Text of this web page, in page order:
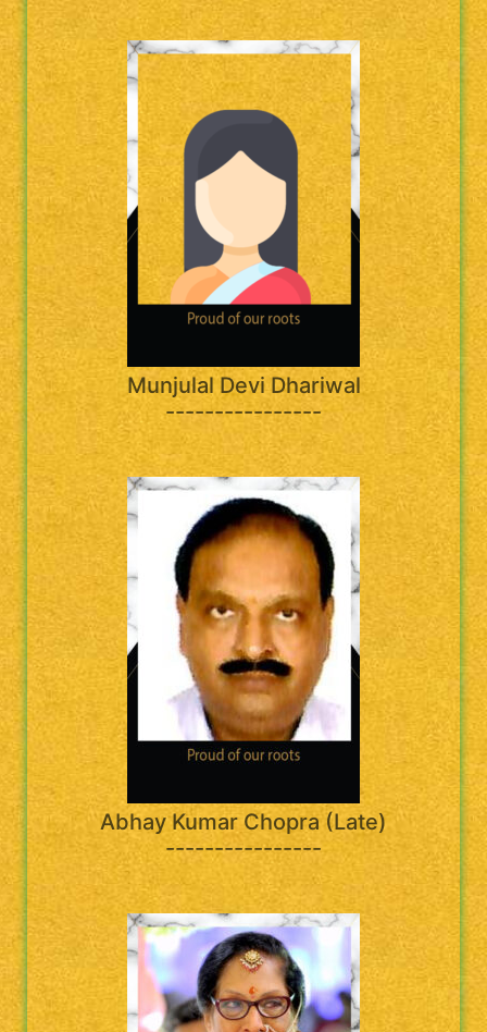
Munjulal Devi Dhariwal
----------------
Abhay Kumar Chopra (Late)
----------------